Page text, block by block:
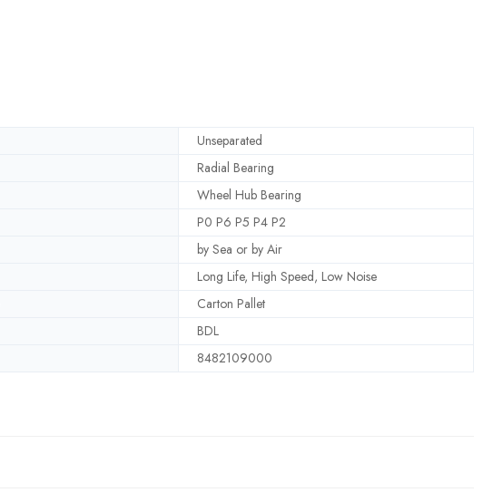
Unseparated
Radial Bearing
Wheel Hub Bearing
P0 P6 P5 P4 P2
by Sea or by Air
Long Life, High Speed, Low Noise
Carton Pallet
BDL
8482109000